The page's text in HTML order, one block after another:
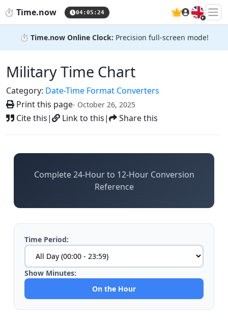
⏱️ Time.now 04:05:25 🇬🇧
⏱️ Time.now Online Clock: Precision full-screen mode!
Military Time Chart
Category: Date-Time Format Converters
Print this page- October 26, 2025
Cite this| Link to this| Share this
Complete 24-Hour to 12-Hour Conversion
Reference
Time Period:
Show Minutes:
On the Hour